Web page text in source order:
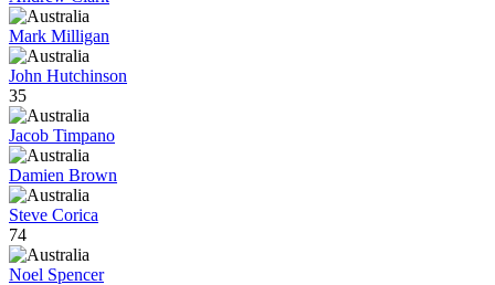
Mark Milligan
John Hutchinson
35
Jacob Timpano
Damien Brown
Steve Corica
74
Noel Spencer